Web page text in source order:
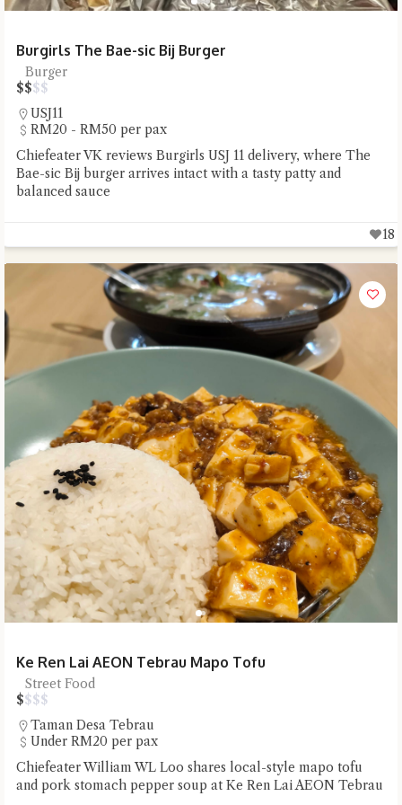
Burgirls The Bae-sic Bij Burger
Burger
$$$$
USJ11
RM20 - RM50 per pax
Chiefeater VK reviews Burgirls USJ 11 delivery, where The
Bae-sic Bij burger arrives intact with a tasty patty and
balanced sauce
18
Ke Ren Lai AEON Tebrau Mapo Tofu
Street Food
$$$$
Taman Desa Tebrau
Under RM20 per pax
Chiefeater William WL Loo shares local-style mapo tofu
and pork stomach pepper soup at Ke Ren Lai AEON Tebrau